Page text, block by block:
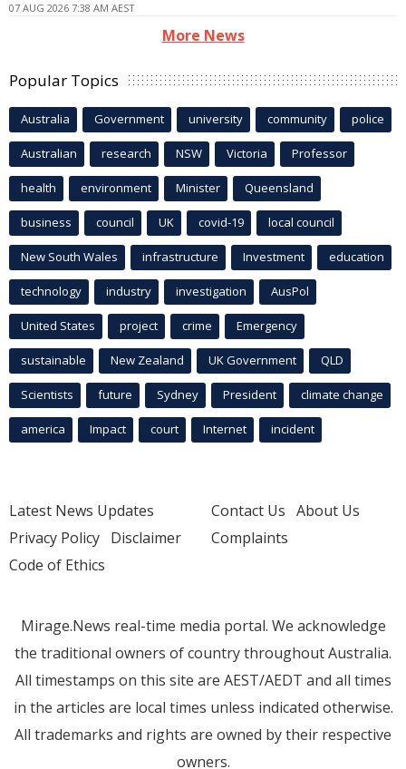
07 AUG 2026 7:38 AM AEST
More News
Popular Topics
Australia Government university community police
Australian research NSW Victoria Professor
health environment Minister Queensland
business council UK covid-19 local council
New South Wales infrastructure Investment education
technology industry investigation AusPol
United States project crime Emergency
sustainable New Zealand UK Government QLD
Scientists future Sydney President climate change
america Impact court Internet incident
Latest News Updates
Privacy Policy Disclaimer
Code of Ethics
Contact Us About Us
Complaints
Mirage.News real-time media portal. We acknowledge
the traditional owners of country throughout Australia.
All timestamps on this site are AEST/AEDT and all times
in the articles are local times unless indicated otherwise.
All trademarks and rights are owned by their respective
owners.